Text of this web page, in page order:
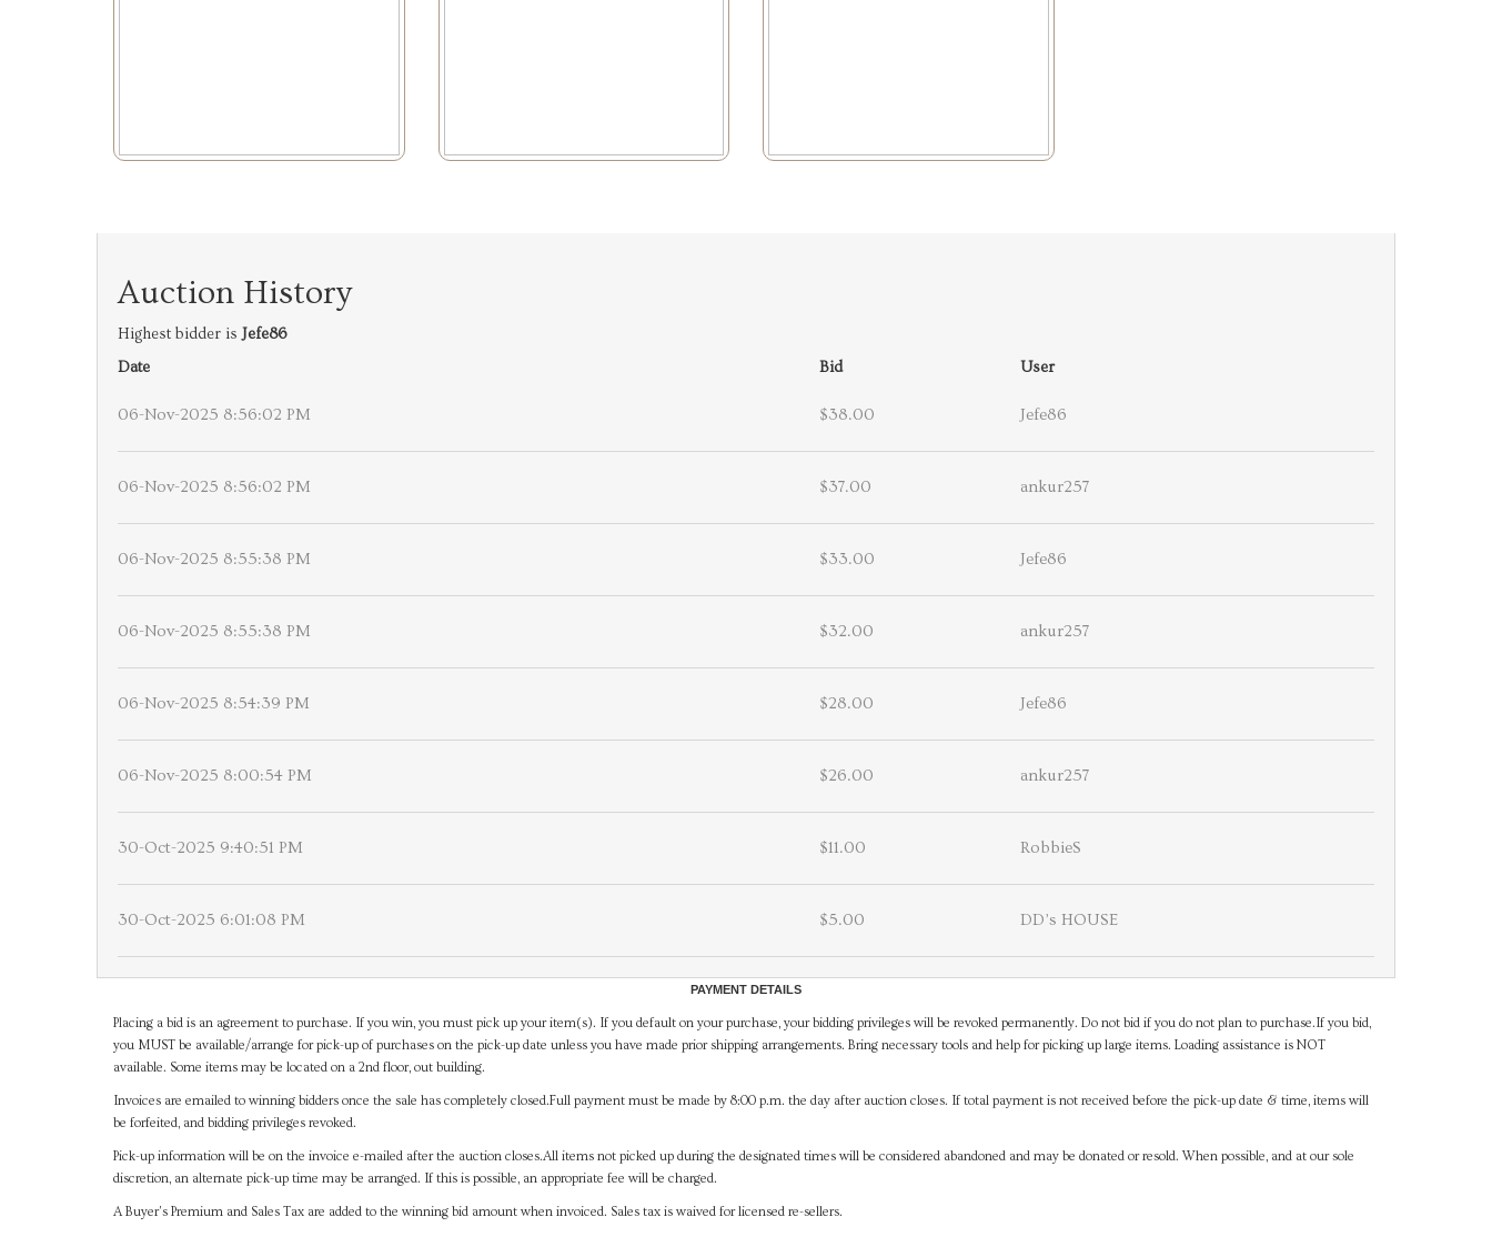
Auction History
Highest bidder is Jefe86
Date
Bid User
06-Nov-2025 8:56:02 PM $38.00 Jefe86
06-Nov-2025 8:56:02 PM $37.00 ankur257
06-Nov-2025 8:55:38 PM $33.00 Jefe86
06-Nov-2025 8:55:38 PM $32.00 ankur257
06-Nov-2025 8:54:39 PM $28.00 Jefe86
06-Nov-2025 8:00:54 PM $26.00 ankur257
30-Oct-2025 9:40:51 PM $11.00 RobbieS
30-Oct-2025 6:01:08 PM $5.00 DD’s HOUSE
PAYMENT DETAILS
Placing a bid is an agreement to purchase. If you win, you must pick up your item(s). If you default on your purchase, your bidding privileges will be revoked permanently. Do not bid if you do not plan to purchase.If you bid,
you MUST be available/arrange for pick-up of purchases on the pick-up date unless you have made prior shipping arrangements. Bring necessary tools and help for picking up large items. Loading assistance is NOT
available. Some items may be located on a 2nd floor, out building.
Invoices are emailed to winning bidders once the sale has completely closed.Full payment must be made by 8:00 p.m. the day after auction closes. If total payment is not received before the pick-up date & time, items will
be forfeited, and bidding privileges revoked.
Pick-up information will be on the invoice e-mailed after the auction closes.All items not picked up during the designated times will be considered abandoned and may be donated or resold. When possible, and at our sole
discretion, an alternate pick-up time may be arranged. If this is possible, an appropriate fee will be charged.
A Buyer's Premium and Sales Tax are added to the winning bid amount when invoiced. Sales tax is waived for licensed re-sellers.